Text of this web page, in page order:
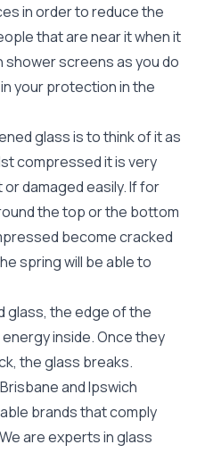
in order to reduce the
that are near it when it
shower screens as you do
your protection in the
glass is to think of it as
compressed it is very
damaged easily. If for
the top or the bottom
become cracked
spring will be able to
glass, the edge of the
inside. Once they
the glass breaks.
and Ipswich
brands that comply
are experts in glass